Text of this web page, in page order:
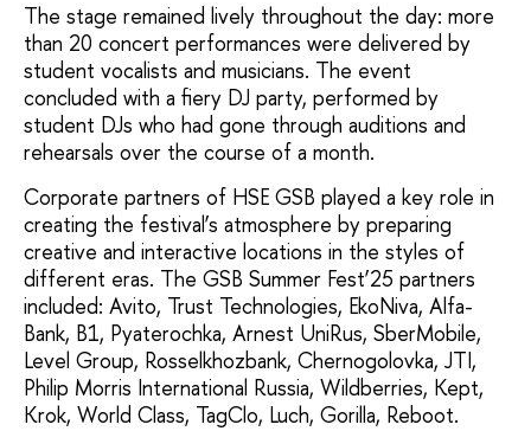
The stage remained lively throughout the day: more
than 20 concert performances were delivered by
student vocalists and musicians. The event
concluded with a fiery DJ party, performed by
student DJs who had gone through auditions and
rehearsals over the course of a month.
Corporate partners of HSE GSB played a key role in
creating the festival’s atmosphere by preparing
creative and interactive locations in the styles of
different eras. The GSB Summer Fest’25 partners
included: Avito, Trust Technologies, EkoNiva, Alfa-
Bank, B1, Pyaterochka, Arnest UniRus, SberMobile,
Level Group, Rosselkhozbank, Chernogolovka, JTI,
Philip Morris International Russia, Wildberries, Kept,
Krok, World Class, TagClo, Luch, Gorilla, Reboot.